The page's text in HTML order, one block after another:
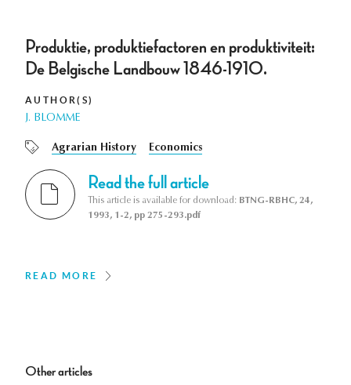
Produktie, produktiefactoren en produktiviteit:
De Belgische Landbouw 1846-1910.
AUTHOR(S)
J. BLOMME
Agrarian History Economics
Read the full article
This article is available for download: BTNG-RBHC, 24,
1993, 1-2, pp 275-293.pdf
READ MORE
Other articles